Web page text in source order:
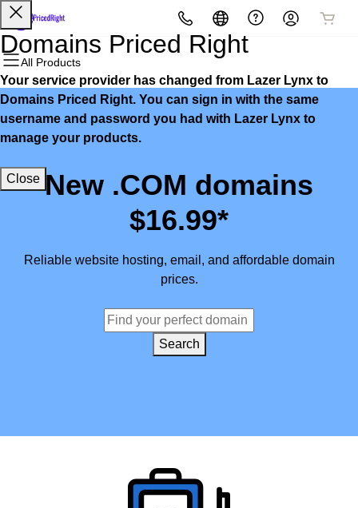
All Products
All Products
Domains
Domain Registration
Bulk Registration
All Products
Websites
Website Builder
WordPress
All Products
Hosting
cPanel
WordPress
All Products
Security
Website Security
SSL
All Products
Marketing
Email Marketing
SEO
All Products
Email
Microsoft 365
Professional Email
New .COM domains
$16.99*
Reliable website hosting, email, and affordable domain
prices.
Search
Domains Priced Right
Your service provider has changed from Lazer Lynx to
Domains Priced Right. You can sign in with the same
username and password you had with Lazer Lynx to
manage your products.
Close